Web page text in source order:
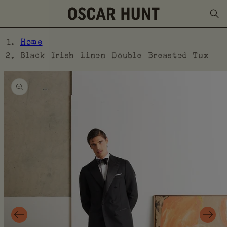
SKIP TO CONTENT
Home
Black Irish Linen Double Breasted Tux
INFORMATION